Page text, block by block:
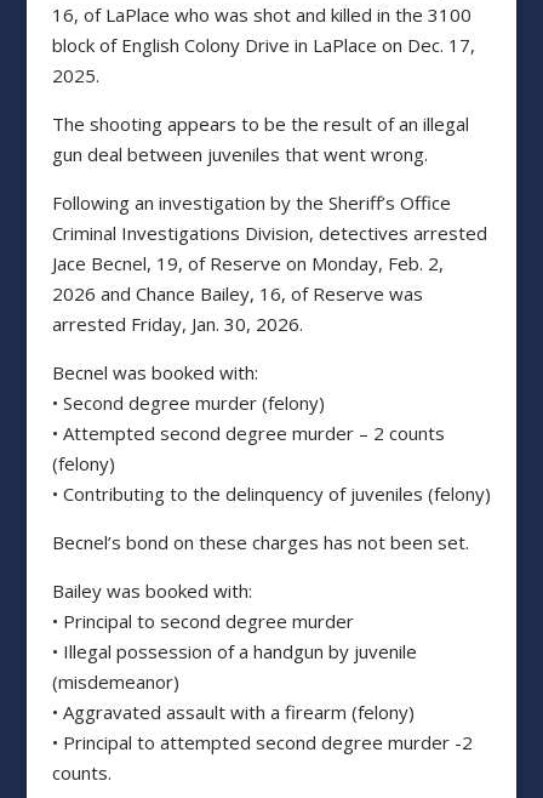
16, of LaPlace who was shot and killed in the 3100
block of English Colony Drive in LaPlace on Dec. 17,
2025.
The shooting appears to be the result of an illegal
gun deal between juveniles that went wrong.
Following an investigation by the Sheriff’s Office
Criminal Investigations Division, detectives arrested
Jace Becnel, 19, of Reserve on Monday, Feb. 2,
2026 and Chance Bailey, 16, of Reserve was
arrested Friday, Jan. 30, 2026.
Becnel was booked with:
• Second degree murder (felony)
• Attempted second degree murder – 2 counts
(felony)
• Contributing to the delinquency of juveniles (felony)
Becnel’s bond on these charges has not been set.
Bailey was booked with:
• Principal to second degree murder
• Illegal possession of a handgun by juvenile
(misdemeanor)
• Aggravated assault with a firearm (felony)
• Principal to attempted second degree murder -2
counts.